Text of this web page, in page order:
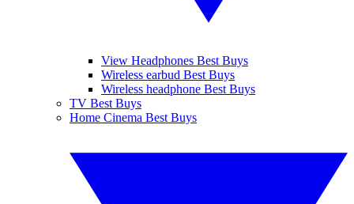
View Headphones Best Buys
Wireless earbud Best Buys
Wireless headphone Best Buys
TV Best Buys
Home Cinema Best Buys